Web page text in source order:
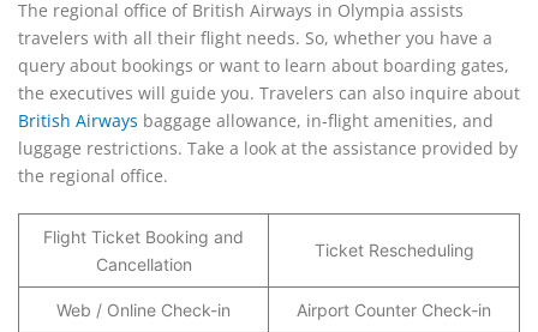
The regional office of British Airways in Olympia assists
travelers with all their flight needs. So, whether you have a
query about bookings or want to learn about boarding gates,
the executives will guide you. Travelers can also inquire about
British Airways baggage allowance, in-flight amenities, and
luggage restrictions. Take a look at the assistance provided by
the regional office.
Flight Ticket Booking and
Cancellation
Ticket Rescheduling
Web / Online Check-in Airport Counter Check-in